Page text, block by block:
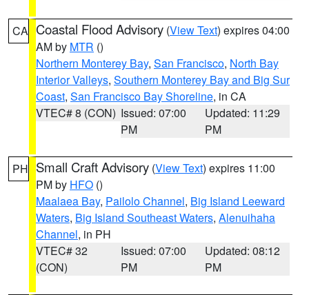
CA Coastal Flood Advisory (View Text) expires 04:00
AM by MTR ()
Northern Monterey Bay, San Francisco, North Bay
Interior Valleys, Southern Monterey Bay and Big Sur
Coast, San Francisco Bay Shoreline, in CA
VTEC# 8 (CON) Issued: 07:00
PM
Updated: 11:29
PM
PH Small Craft Advisory (View Text) expires 11:00
PM by HFO ()
Maalaea Bay, Pailolo Channel, Big Island Leeward
Waters, Big Island Southeast Waters, Alenuihaha
Channel, in PH
VTEC# 32
(CON)
Issued: 07:00
PM
Updated: 08:12
PM